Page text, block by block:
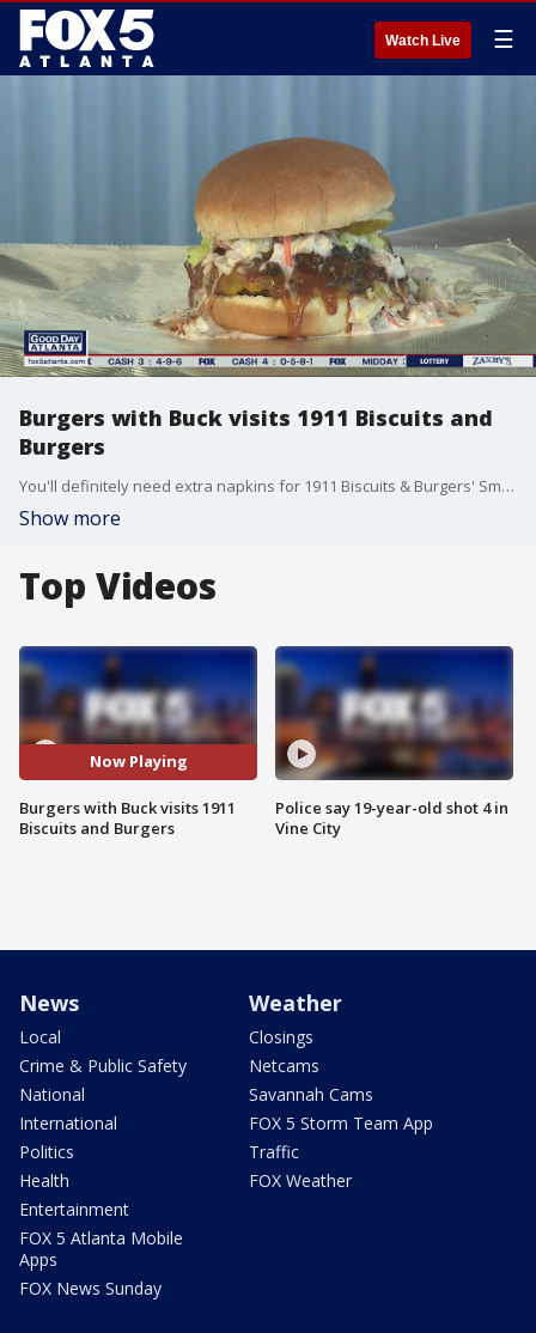
Watch Live ☰
Burgers with Buck visits 1911 Biscuits and
Burgers
You'll definitely need extra napkins for 1911 Biscuits & Burgers' Smoking Gun BBQ Burger, but it's worth it.
Show more
Top Videos
Now Playing
Burgers with Buck visits 1911
Biscuits and Burgers
Police say 19-year-old shot 4 in
Vine City
News
Local
Crime & Public Safety
National
International
Politics
Health
Entertainment
FOX 5 Atlanta Mobile
Apps
FOX News Sunday
Weather
Closings
Netcams
Savannah Cams
FOX 5 Storm Team App
Traffic
FOX Weather